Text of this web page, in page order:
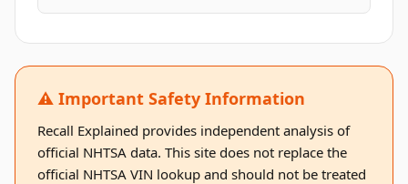
⚠️ Important Safety Information
Recall Explained provides independent analysis of
official NHTSA data. This site does not replace the
official NHTSA VIN lookup and should not be treated